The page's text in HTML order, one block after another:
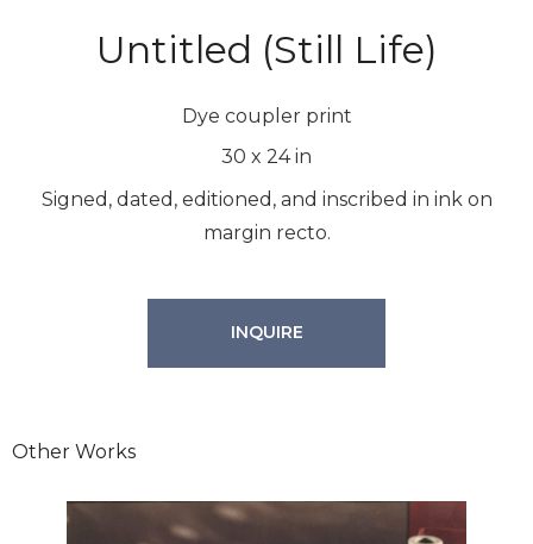
Untitled (Still Life)
Dye coupler print
30 x 24 in
Signed, dated, editioned, and inscribed in ink on
margin recto.
INQUIRE
Other Works